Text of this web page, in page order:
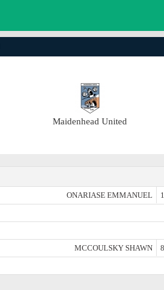
Maidenhead United
ONARIASE EMMANUEL
MCCOULSKY SHAWN